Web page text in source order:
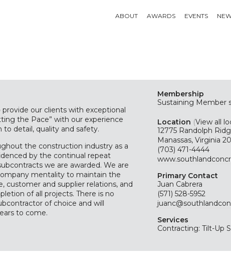
ABOUT AWARDS EVENTS
our clients with exceptional
the Pace” with our experience
detail, quality and safety.
the construction industry as a
by the continual repeat
we are awarded. We are
mentality to maintain the
customer and supplier relations, and
of all projects. There is no
of choice and will
to come.
Membership
Sustaining Member
Location (View all
12775 Randolph
Manassas, Virginia
(703) 471-4444
Primary Contact
Juan Cabrera
(571) 528-5952
Services
Contracting: Tilt-Up